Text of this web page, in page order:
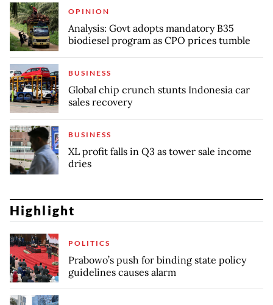
OPINION
Analysis: Govt adopts mandatory B35
biodiesel program as CPO prices tumble
BUSINESS
Global chip crunch stunts Indonesia car
sales recovery
BUSINESS
XL profit falls in Q3 as tower sale income
dries
Highlight
POLITICS
Prabowo’s push for binding state policy
guidelines causes alarm